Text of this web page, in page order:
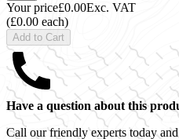
Your price£0.00Exc. VAT
(£0.00 each)
Add to Cart
Have a question about this
Call our friendly experts today